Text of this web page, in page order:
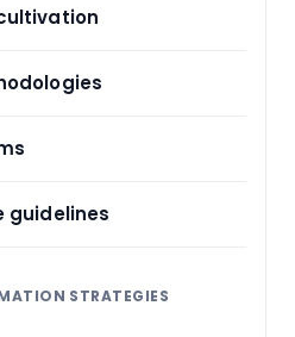
guidelines
STRATEGIES